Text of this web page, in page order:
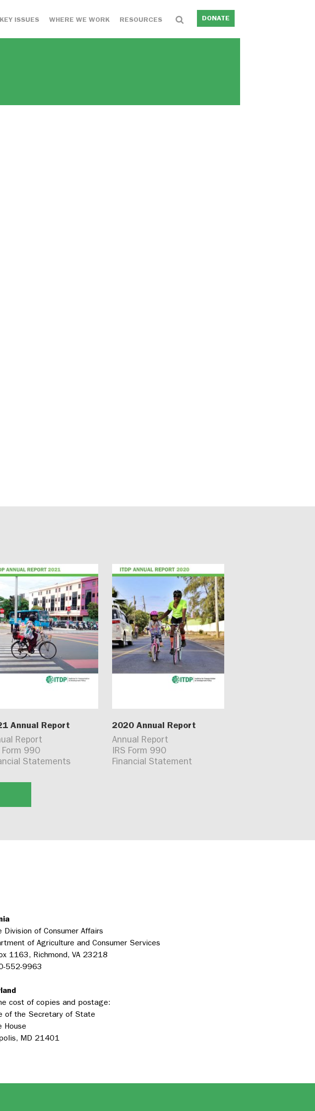
KEY ISSUES WHERE WE WORK RESOURCES DONATE
Annual Report
Report
Form 990
Statements
2020 Annual Report
Annual Report
IRS Form 990
Financial Statement
Division of Consumer Affairs
of Agriculture and Consumer Services
1163, Richmond, VA 23218
552-9963
cost of copies and postage:
of the Secretary of State
House
MD 21401